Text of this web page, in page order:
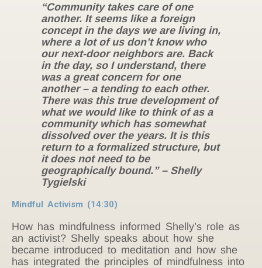
“Community takes care of one
another. It seems like a foreign
concept in the days we are living in,
where a lot of us don’t know who
our next-door neighbors are. Back
in the day, so I understand, there
was a great concern for one
another – a tending to each other.
There was this true development of
what we would like to think of as a
community which has somewhat
dissolved over the years. It is this
return to a formalized structure, but
it does not need to be
geographically bound.” – Shelly
Tygielski
Mindful Activism (14:30)
How has mindfulness informed Shelly’s role as
an activist? Shelly speaks about how she
became introduced to meditation and how she
has integrated the principles of mindfulness into